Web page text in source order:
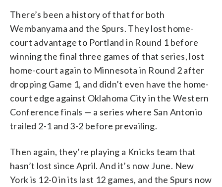
There’s been a history of that for both
Wembanyama and the Spurs. They lost home-
court advantage to Portland in Round 1 before
winning the final three games of that series, lost
home-court again to Minnesota in Round 2 after
dropping Game 1, and didn’t even have the home-
court edge against Oklahoma City in the Western
Conference finals — a series where San Antonio
trailed 2-1 and 3-2 before prevailing.
Then again, they’re playing a Knicks team that
hasn’t lost since April. And it’s now June. New
York is 12-0 in its last 12 games, and the Spurs now